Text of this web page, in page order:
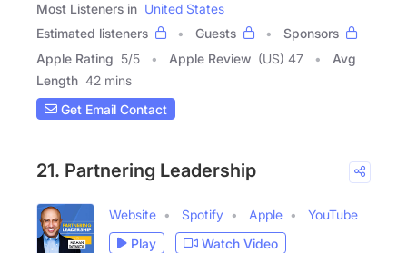
Most Listeners in United States
Estimated listeners
Guests
Sponsors
Apple Rating 5/5 Apple Review (US) 47
Avg
Length 42 mins
Get Email Contact
21. Partnering Leadership
Website Spotify Apple
YouTube
Play
Watch Video